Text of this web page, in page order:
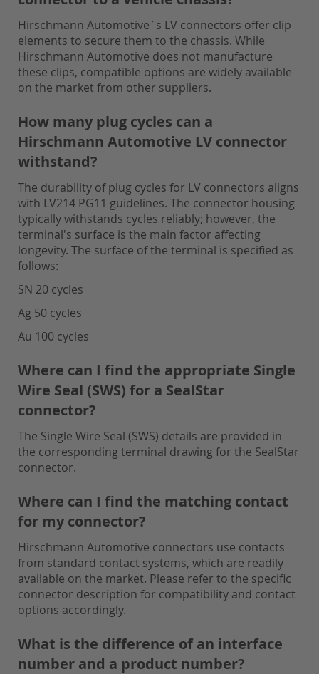
Hirschmann Automotive´s LV connectors offer clip
elements to secure them to the chassis. While
Hirschmann Automotive does not manufacture
these clips, compatible options are widely available
on the market from other suppliers.
How many plug cycles can a
Hirschmann Automotive LV connector
withstand?
The durability of plug cycles for LV connectors aligns
with LV214 PG11 guidelines. The connector housing
typically withstands cycles reliably; however, the
terminal's surface is the main factor affecting
longevity. The surface of the terminal is specified as
follows:
SN 20 cycles
Ag 50 cycles
Au 100 cycles
Where can I find the appropriate Single
Wire Seal (SWS) for a SealStar
connector?
The Single Wire Seal (SWS) details are provided in
the corresponding terminal drawing for the SealStar
connector.
Where can I find the matching contact
for my connector?
Hirschmann Automotive connectors use contacts
from standard contact systems, which are readily
available on the market. Please refer to the specific
connector description for compatibility and contact
options accordingly.
What is the difference of an interface
number and a product number?